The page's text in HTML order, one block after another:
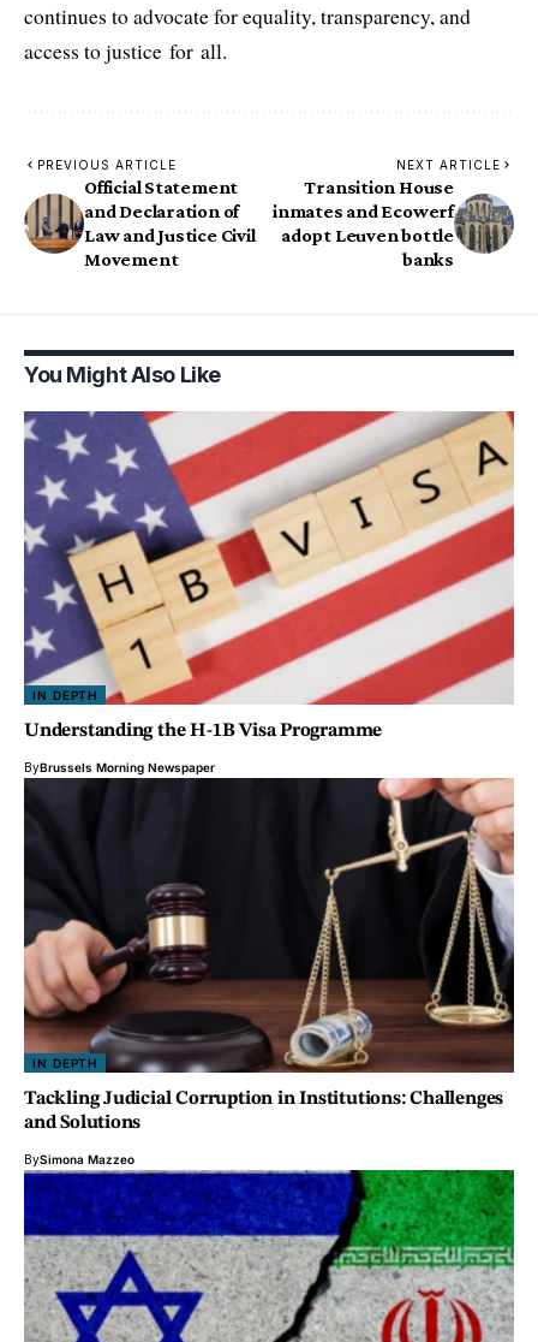
continues to advocate for equality, transparency, and
access to justice for all.
PREVIOUS ARTICLE
Official Statement
and Declaration of
Law and Justice Civil
Movement
NEXT ARTICLE
Transition House
inmates and Ecowerf
adopt Leuven bottle
banks
You Might Also Like
IN DEPTH
Understanding the H-1B Visa Programme
ByBrussels Morning Newspaper
IN DEPTH
Tackling Judicial Corruption in Institutions: Challenges
and Solutions
BySimona Mazzeo